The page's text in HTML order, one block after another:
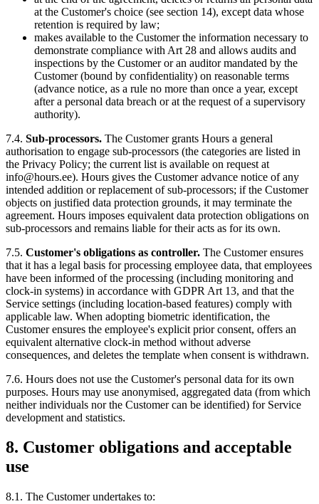
at the Customer's choice (see section 14), except data whose
retention is required by law;
makes available to the Customer the information necessary to
demonstrate compliance with Art 28 and allows audits and
inspections by the Customer or an auditor mandated by the
Customer (bound by confidentiality) on reasonable terms
(advance notice, as a rule no more than once a year, except
after a personal data breach or at the request of a supervisory
authority).
7.4. Sub-processors. The Customer grants Hours a general
authorisation to engage sub-processors (the categories are listed in
the Privacy Policy; the current list is available on request at
info@hours.ee). Hours gives the Customer advance notice of any
intended addition or replacement of sub-processors; if the Customer
objects on justified data protection grounds, it may terminate the
agreement. Hours imposes equivalent data protection obligations on
sub-processors and remains liable for their acts as for its own.
7.5. Customer's obligations as controller. The Customer ensures
that it has a legal basis for processing employee data, that employees
have been informed of the processing (including monitoring and
clock-in systems) in accordance with GDPR Art 13, and that the
Service settings (including location-based features) comply with
applicable law. When adopting biometric identification, the
Customer ensures the employee's explicit prior consent, offers an
equivalent alternative clock-in method without adverse
consequences, and deletes the template when consent is withdrawn.
7.6. Hours does not use the Customer's personal data for its own
purposes. Hours may use anonymised, aggregated data (from which
neither individuals nor the Customer can be identified) for Service
development and statistics.
8. Customer obligations and acceptable
use
8.1. The Customer undertakes to: